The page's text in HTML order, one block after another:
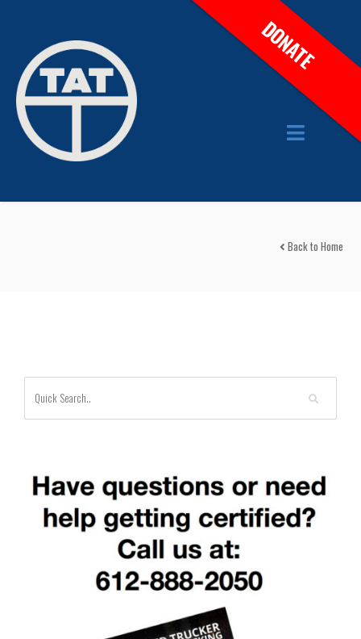
Back to Home
DONATE